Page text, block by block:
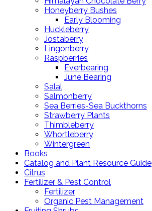
Honeyberry Bushes
Early Blooming
Huckleberry
Jostaberry
Lingonberry
Raspberries
Everbearing
June Bearing
Salal
Salmonberry
Sea Berries-Sea Buckthorns
Strawberry Plants
Thimbleberry
Whortleberry
Wintergreen
Books
Catalog and Plant Resource Guide
Citrus
Fertilizer & Pest Control
Fertilizer
Organic Pest Management